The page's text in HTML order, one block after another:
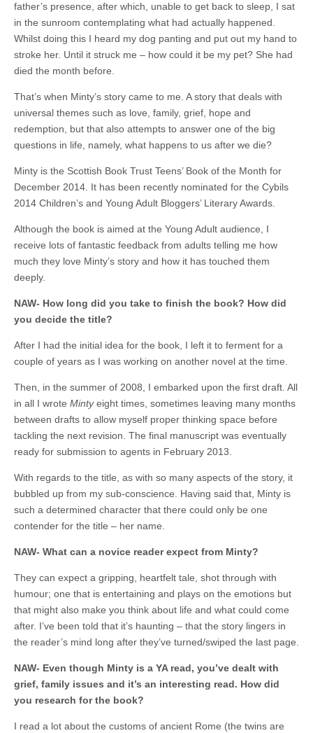
father’s presence, after which, unable to get back to sleep, I sat
in the sunroom contemplating what had actually happened.
Whilst doing this I heard my dog panting and put out my hand to
stroke her. Until it struck me – how could it be my pet? She had
died the month before.
That’s when Minty’s story came to me. A story that deals with
universal themes such as love, family, grief, hope and
redemption, but that also attempts to answer one of the big
questions in life, namely, what happens to us after we die?
Minty is the Scottish Book Trust Teens’ Book of the Month for
December 2014. It has been recently nominated for the Cybils
2014 Children’s and Young Adult Bloggers’ Literary Awards.
Although the book is aimed at the Young Adult audience, I
receive lots of fantastic feedback from adults telling me how
much they love Minty’s story and how it has touched them
deeply.
NAW- How long did you take to finish the book? How did
you decide the title?
After I had the initial idea for the book, I left it to ferment for a
couple of years as I was working on another novel at the time.
Then, in the summer of 2008, I embarked upon the first draft. All
in all I wrote Mintyeight times, sometimes leaving many months
between drafts to allow myself proper thinking space before
tackling the next revision. The final manuscript was eventually
ready for submission to agents in February 2013.
With regards to the title, as with so many aspects of the story, it
bubbled up from my sub-conscience. Having said that, Minty is
such a determined character that there could only be one
contender for the title – her name.
NAW- What can a novice reader expect from Minty?
They can expect a gripping, heartfelt tale, shot through with
humour; one that is entertaining and plays on the emotions but
that might also make you think about life and what could come
after. I’ve been told that it’s haunting – that the story lingers in
the reader’s mind long after they’ve turned/swiped the last page.
NAW- Even though Minty is a YA read, you’ve dealt with
grief, family issues and it’s an interesting read. How did
you research for the book?
I read a lot about the customs of ancient Rome (the twins are